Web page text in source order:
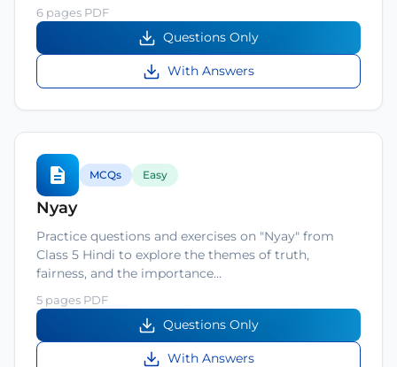
6 pages PDF
Questions Only
With Answers
MCQs Easy
Nyay
Practice questions and exercises on "Nyay" from
Class 5 Hindi to explore the themes of truth,
fairness, and the importance…
5 pages PDF
Questions Only
With Answers